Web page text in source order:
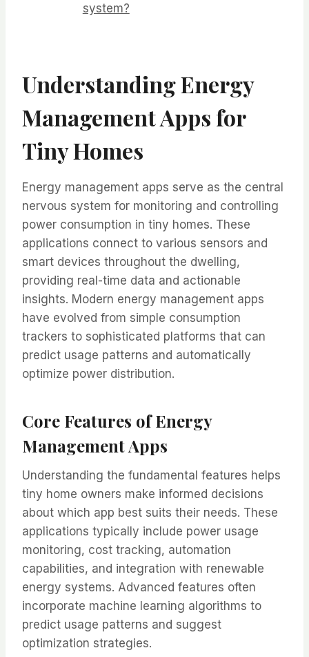
system?
Understanding Energy
Management Apps for
Tiny Homes
Energy management apps serve as the central
nervous system for monitoring and controlling
power consumption in tiny homes. These
applications connect to various sensors and
smart devices throughout the dwelling,
providing real-time data and actionable
insights. Modern energy management apps
have evolved from simple consumption
trackers to sophisticated platforms that can
predict usage patterns and automatically
optimize power distribution.
Core Features of Energy
Management Apps
Understanding the fundamental features helps
tiny home owners make informed decisions
about which app best suits their needs. These
applications typically include power usage
monitoring, cost tracking, automation
capabilities, and integration with renewable
energy systems. Advanced features often
incorporate machine learning algorithms to
predict usage patterns and suggest
optimization strategies.